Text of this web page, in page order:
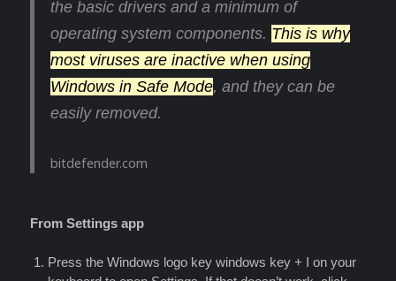
the basic drivers and a minimum of
operating system components. This is why
most viruses are inactive when using
Windows in Safe Mode, and they can be
easily removed.
bitdefender.com
From Settings app
Press the Windows logo key windows key + I on your